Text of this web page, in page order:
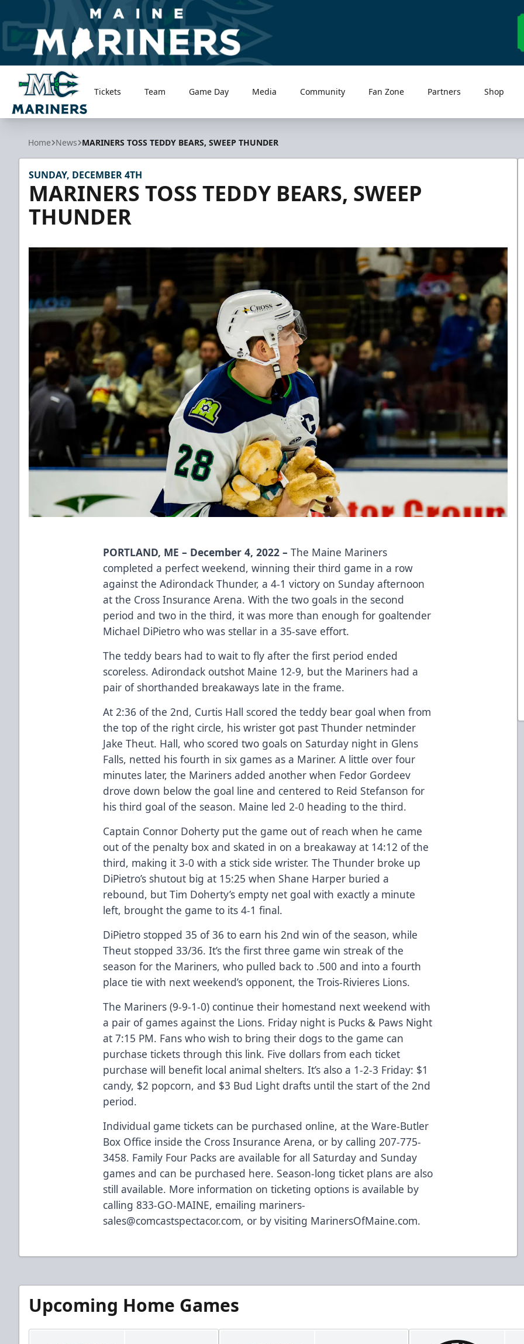
Maine Mariners
Tickets Team Game Day Media Community Fan Zone Partners Shop
Home News MARINERS TOSS TEDDY BEARS, SWEEP THUNDER
SUNDAY, DECEMBER 4TH
MARINERS TOSS TEDDY BEARS, SWEEP
THUNDER
PORTLAND, ME – December 4, 2022 –The Maine Mariners
completed a perfect weekend, winning their third game in a row
against the Adirondack Thunder, a 4-1 victory on Sunday afternoon
at the Cross Insurance Arena. With the two goals in the second
period and two in the third, it was more than enough for goaltender
Michael DiPietro who was stellar in a 35-save effort.
The teddy bears had to wait to fly after the first period ended
scoreless. Adirondack outshot Maine 12-9, but the Mariners had a
pair of shorthanded breakaways late in the frame.
At 2:36 of the 2nd, Curtis Hall scored the teddy bear goal when from
the top of the right circle, his wrister got past Thunder netminder
Jake Theut. Hall, who scored two goals on Saturday night in Glens
Falls, netted his fourth in six games as a Mariner. A little over four
minutes later, the Mariners added another when Fedor Gordeev
drove down below the goal line and centered to Reid Stefanson for
his third goal of the season. Maine led 2-0 heading to the third.
Captain Connor Doherty put the game out of reach when he came
out of the penalty box and skated in on a breakaway at 14:12 of the
third, making it 3-0 with a stick side wrister. The Thunder broke up
DiPietro’s shutout big at 15:25 when Shane Harper buried a
rebound, but Tim Doherty’s empty net goal with exactly a minute
left, brought the game to its 4-1 final.
DiPietro stopped 35 of 36 to earn his 2nd win of the season, while
Theut stopped 33/36. It’s the first three game win streak of the
season for the Mariners, who pulled back to .500 and into a fourth
place tie with next weekend’s opponent, the Trois-Rivieres Lions.
The Mariners (9-9-1-0) continue their homestand next weekend with
a pair of games against the Lions. Friday night is Pucks & Paws Night
at 7:15 PM. Fans who wish to bring their dogs to the game can
purchase tickets throughthis link. Five dollars from each ticket
purchase will benefit local animal shelters. It’s also a 1-2-3 Friday: $1
candy, $2 popcorn, and $3 Bud Light drafts until the start of the 2nd
period.
Individual game tickets can be purchased online, at the Ware-Butler
Box Office inside the Cross Insurance Arena, or by calling 207-775-
3458. Family Four Packs are available for all Saturday and Sunday
games and can be purchased here. Season-long ticket plans are also
still available. More information on ticketing options is available by
calling 833-GO-MAINE, emailing mariners-
sales@comcastspectacor.com, or by visiting MarinersOfMaine.com.
Upcoming Home Games